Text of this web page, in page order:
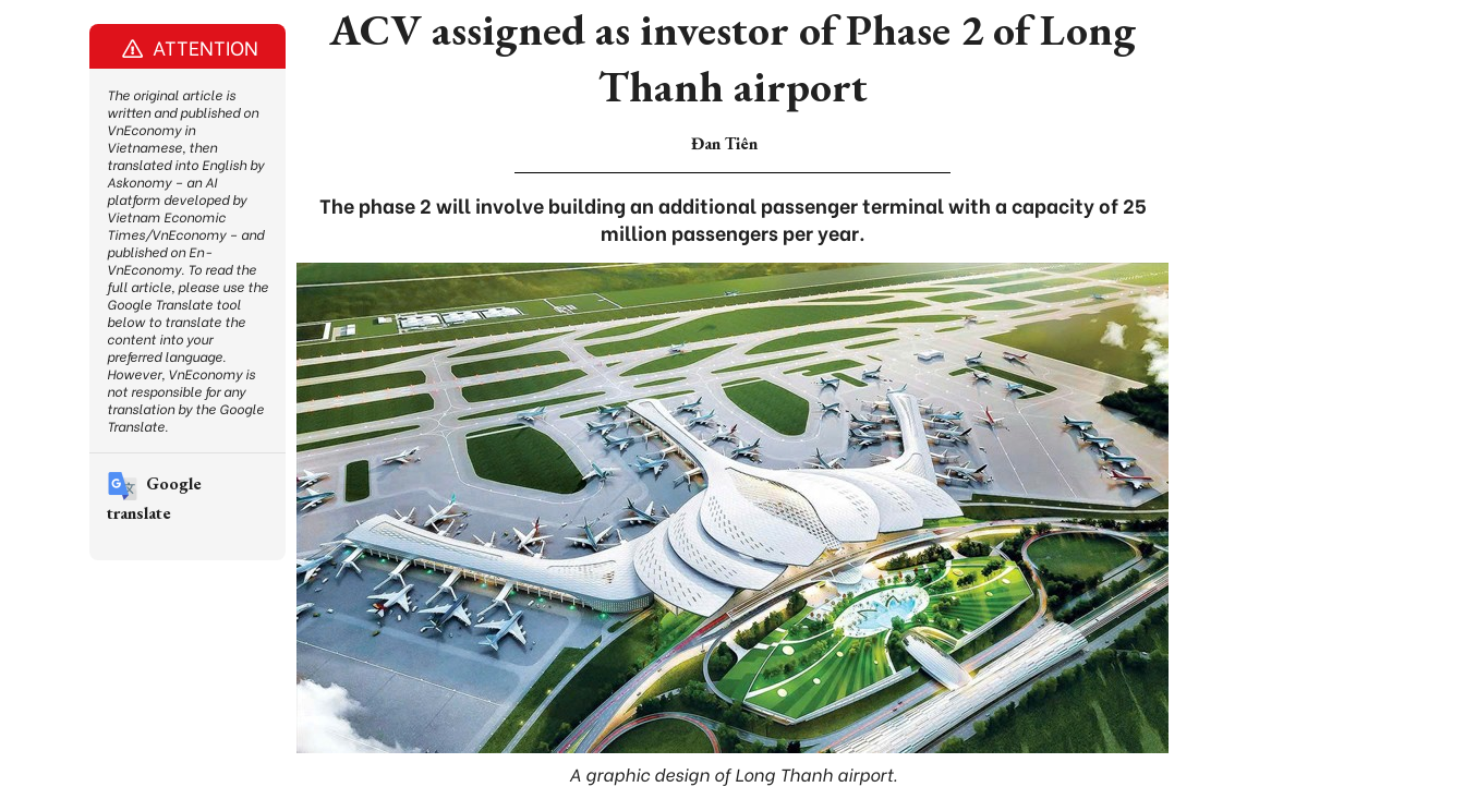
ACV assigned as investor of Phase 2 of Long
Thanh airport
Đan Tiên
The phase 2 will involve building an additional passenger terminal with a capacity of 25
million passengers per year.
A graphic design of Long Thanh airport.
ATTENTION
The original article is
written and published on
VnEconomy in
Vietnamese, then
translated into English by
Askonomy – an AI
platform developed by
Vietnam Economic
Times/VnEconomy – and
published on En-
VnEconomy. To read the
full article, please use the
Google Translate tool
below to translate the
content into your
preferred language.
However, VnEconomy is
not responsible for any
translation by the Google
Translate.
Google
translate